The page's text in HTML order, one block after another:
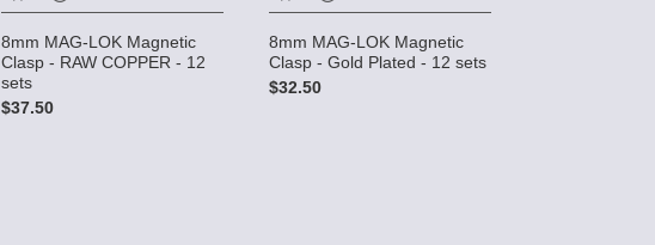
8mm MAG-LOK Magnetic
Clasp - RAW COPPER - 12
sets
$37.50
8mm MAG-LOK Magnetic
Clasp - Gold Plated - 12 sets
$32.50